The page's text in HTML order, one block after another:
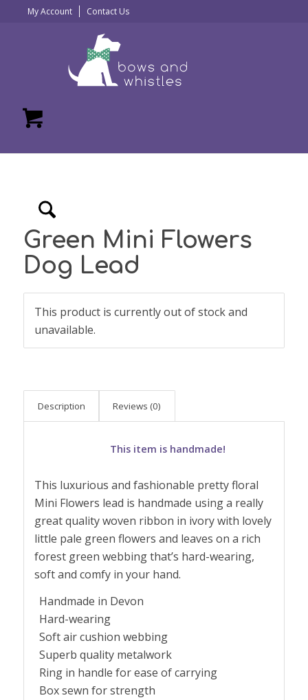
My Account Contact Us
Green Mini Flowers
Dog Lead
This product is currently out of stock and
unavailable.
Description Reviews (0)
This item is handmade!
This luxurious and fashionable pretty floral
Mini Flowers lead is handmade using a really
great quality woven ribbon in ivory with lovely
little pale green flowers and leaves on a rich
forest green webbing that’s hard-wearing,
soft and comfy in your hand.
Handmade in Devon
Hard-wearing
Soft air cushion webbing
Superb quality metalwork
Ring in handle for ease of carrying
Box sewn for strength